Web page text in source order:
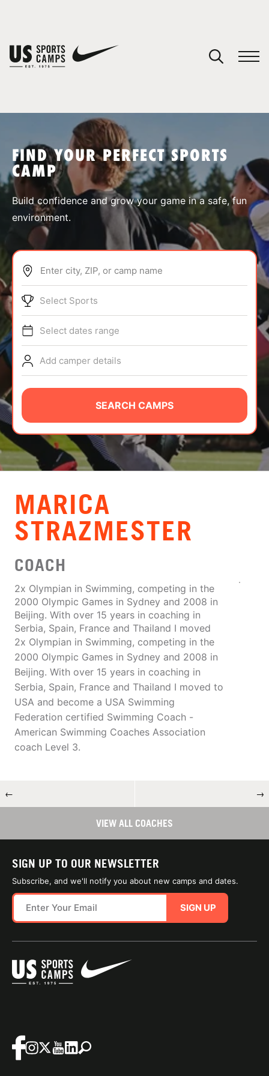
SPORTS
ABOUT
TIPS
NEWS
CAMP STORE
LOGIN
VIEW CART
FIND YOUR PERFECT SPORTS
CAMP
Build confidence and grow your game in a safe, fun
environment.
Enter city, ZIP, or camp name
Select Sports
Select dates range
Add camper details
SEARCH CAMPS
MARICA
STRAZMESTER
COACH
2x Olympian in Swimming, competing in the
2000 Olympic Games in Sydney and 2008 in
Beijing. With over 15 years in coaching in
Serbia, Spain, France and Thailand I moved
2x Olympian in Swimming, competing in the
2000 Olympic Games in Sydney and 2008 in
Beijing. With over 15 years in coaching in
Serbia, Spain, France and Thailand I moved to
USA and become a USA Swimming
Federation certified Swimming Coach -
American Swimming Coaches Association
coach Level 3.
← →
VIEW ALL COACHES
SIGN UP TO OUR NEWSLETTER
Subscribe, and we'll notify you about new camps and dates.
SIGN UP
You have no camps in your cart.